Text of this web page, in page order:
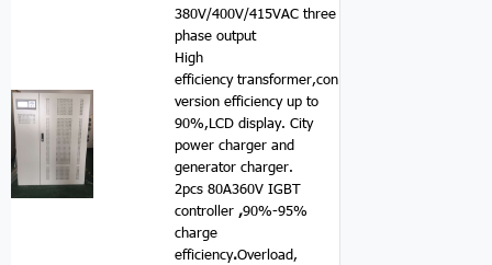
380V/400V/415VAC three
phase output
High
efficiency transformer,con
version efficiency up to
90%,LCD display. City
power charger and
generator charger.
2pcs 80A360V IGBT
controller ,90%-95%
charge
efficiency.Overload,